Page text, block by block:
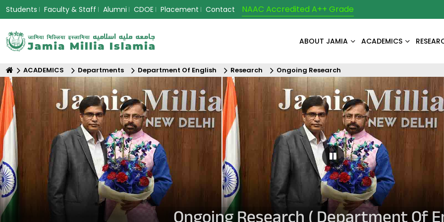
Students Faculty & Staff Alumni CDOE Placement Contact NAAC Accredited A++ Grade
ABOUT JAMIA ACADEMICS
ACADEMICS Departments Department Of English Research Ongoing Research
Pause Carousel